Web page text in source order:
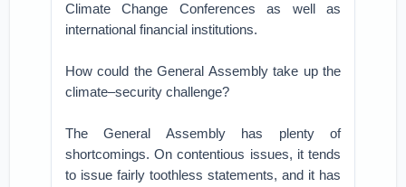
Climate Change Conferences as well as
international financial institutions.
How could the General Assembly take up the
climate–security challenge?
The General Assembly has plenty of
shortcomings. On contentious issues, it tends
to issue fairly toothless statements, and it has